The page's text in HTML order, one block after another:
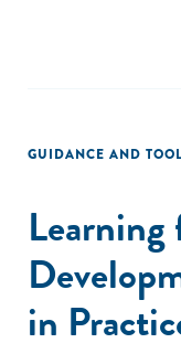
GUIDANCE AND
in